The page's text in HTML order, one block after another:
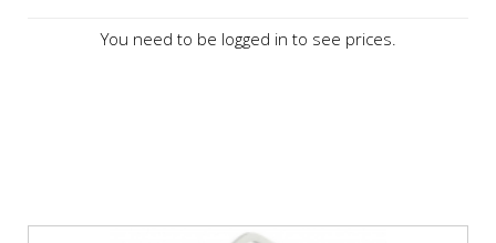
You need to be logged in to see prices.